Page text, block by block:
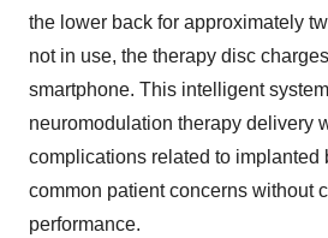
the lower back for approximately
not in use, the therapy disc
smartphone. This intelligent
neuromodulation therapy delivery
complications related to implanted
common patient concerns without
performance.